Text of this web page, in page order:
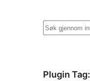
Søk
Plugin Tag: